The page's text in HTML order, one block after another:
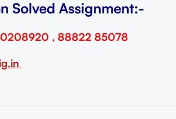
Solved Assignment:-
, 88822 85078